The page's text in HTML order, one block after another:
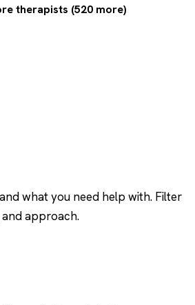
therapists (520 more)
what you need help with. Filter
approach.